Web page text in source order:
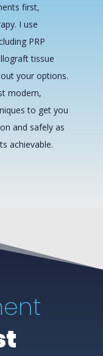
first,
I use
PRP
tissue
your options.
modern,
to get you
and safely as
achievable.